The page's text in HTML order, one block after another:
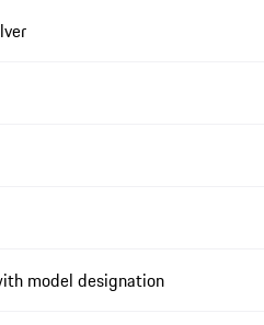
model designation